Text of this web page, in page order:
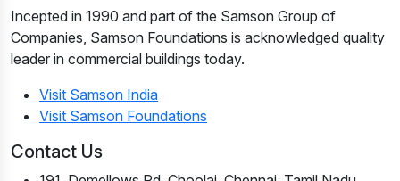
Incepted in 1990 and part of the Samson Group of
Companies, Samson Foundations is acknowledged quality
leader in commercial buildings today.
Visit Samson India
Visit Samson Foundations
Contact Us